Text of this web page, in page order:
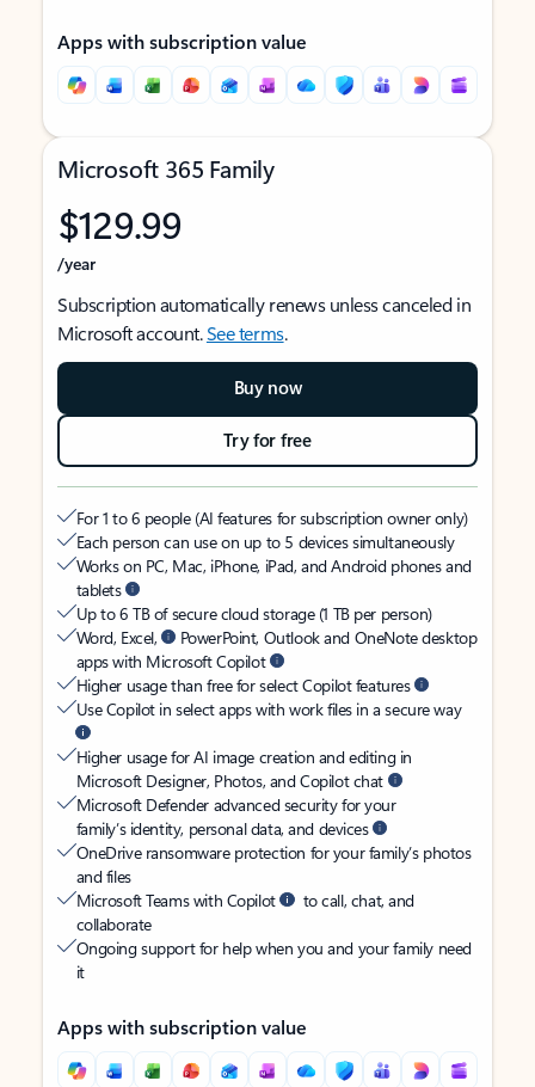
Apps with subscription value
Microsoft 365 Family
$129.99
/year
Subscription automatically renews unless canceled in
Microsoft account.See terms.
Buy now
Try for free
For 1 to 6 people (AI features for subscription owner only)
Each person can use on up to 5 devices simultaneously
Works on PC, Mac, iPhone, iPad, and Android phones and
tablets
Up to 6 TB of secure cloud storage (1 TB per person)
Word, Excel,
PowerPoint, Outlook and OneNote desktop
apps with Microsoft Copilot
Higher usage than free for select Copilot features
Use Copilot in select apps with work files in a secure way
Higher usage for AI image creation and editing in
Microsoft Designer, Photos, and Copilot chat
Microsoft Defender advanced security for your
family’s identity, personal data, and devices
OneDrive ransomware protection for your family’s photos
and files
Microsoft Teams with Copilot
to call, chat, and
collaborate
Ongoing support for help when you and your family need
it
Apps with subscription value